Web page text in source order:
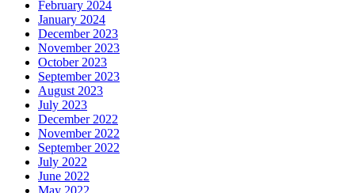
February 2024
January 2024
December 2023
November 2023
October 2023
September 2023
August 2023
July 2023
December 2022
November 2022
September 2022
July 2022
June 2022